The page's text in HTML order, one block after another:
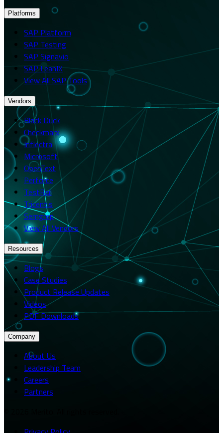
Platforms
SAP Platform
SAP Testing
SAP Signavio
SAP LeanIX
View All SAP Tools
Vendors
Black Duck
Checkmarx
Inflectra
Microsoft
OpenText
Perforce
TestRail
Tricentis
Semgrep
View All Vendors
Resources
Blogs
Case Studies
Product Release Updates
Videos
PDF Downloads
Company
About Us
Leadership Team
Careers
Partners